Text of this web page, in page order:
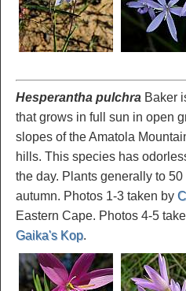
Hesperantha pulchra Baker
that grows in full sun in open
slopes of the Amatola
hills. This species has
the day. Plants generally to
autumn. Photos 1-3 taken by
Eastern Cape. Photos 4-5
Gaika's Kop.